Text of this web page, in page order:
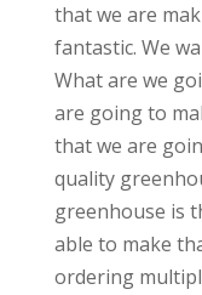
that we are
fantastic. We
What are we
are going to
that we are
quality
greenhouse is
able to make
ordering